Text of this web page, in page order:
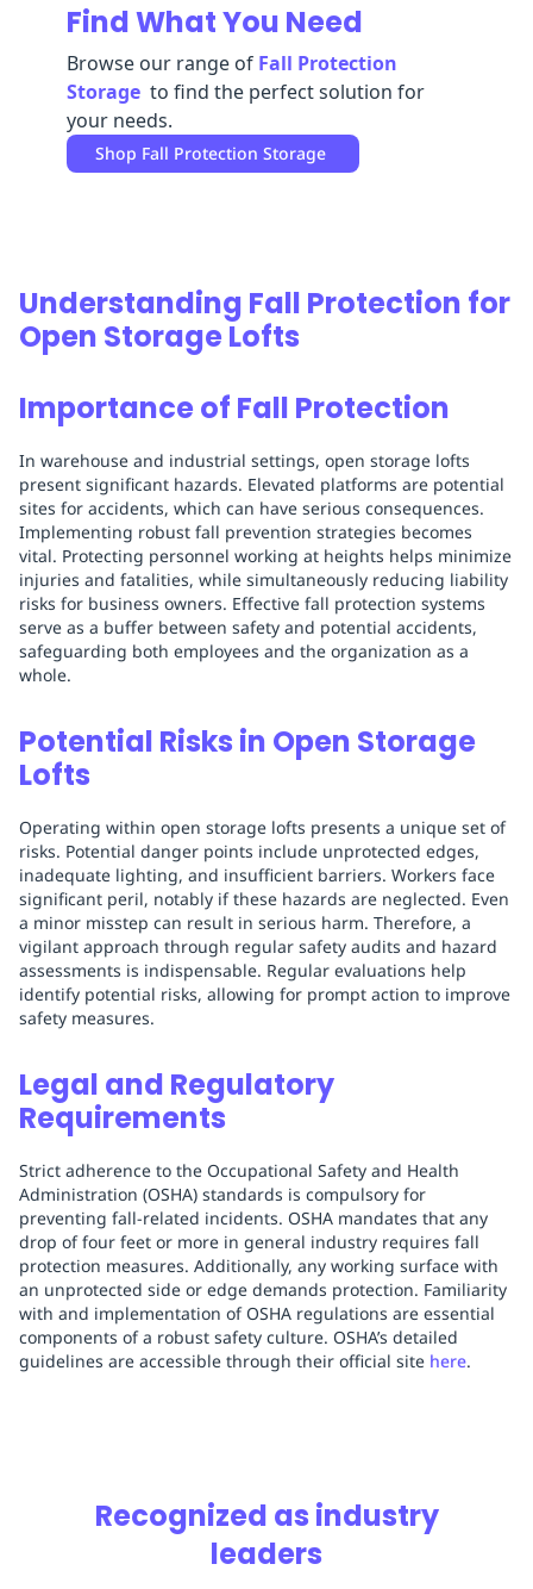
Replenishment MRO
Replenishment
Clearance
Always
Available
Find What You Need
Browse our range of Fall Protection
Storage to find the perfect solution for
your needs.
Shop Fall Protection Storage
Understanding Fall Protection for
Open Storage Lofts
Importance of Fall Protection
In warehouse and industrial settings, open storage lofts
present significant hazards. Elevated platforms are potential
sites for accidents, which can have serious consequences.
Implementing robust fall prevention strategies becomes
vital. Protecting personnel working at heights helps minimize
injuries and fatalities, while simultaneously reducing liability
risks for business owners. Effective fall protection systems
serve as a buffer between safety and potential accidents,
safeguarding both employees and the organization as a
whole.
Potential Risks in Open Storage
Lofts
Operating within open storage lofts presents a unique set of
risks. Potential danger points include unprotected edges,
inadequate lighting, and insufficient barriers. Workers face
significant peril, notably if these hazards are neglected. Even
a minor misstep can result in serious harm. Therefore, a
vigilant approach through regular safety audits and hazard
assessments is indispensable. Regular evaluations help
identify potential risks, allowing for prompt action to improve
safety measures.
Legal and Regulatory
Requirements
Strict adherence to the Occupational Safety and Health
Administration (OSHA) standards is compulsory for
preventing fall-related incidents. OSHA mandates that any
drop of four feet or more in general industry requires fall
protection measures. Additionally, any working surface with
an unprotected side or edge demands protection. Familiarity
with and implementation of OSHA regulations are essential
components of a robust safety culture. OSHA’s detailed
guidelines are accessible through their official site here.
Recognized as industry
leaders